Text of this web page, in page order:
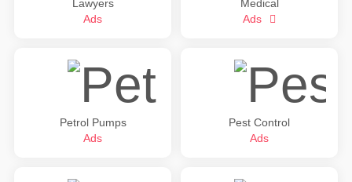
Lawyers
Ads
Medical
Ads
Petrol Pumps
Ads
Pest Control
Ads